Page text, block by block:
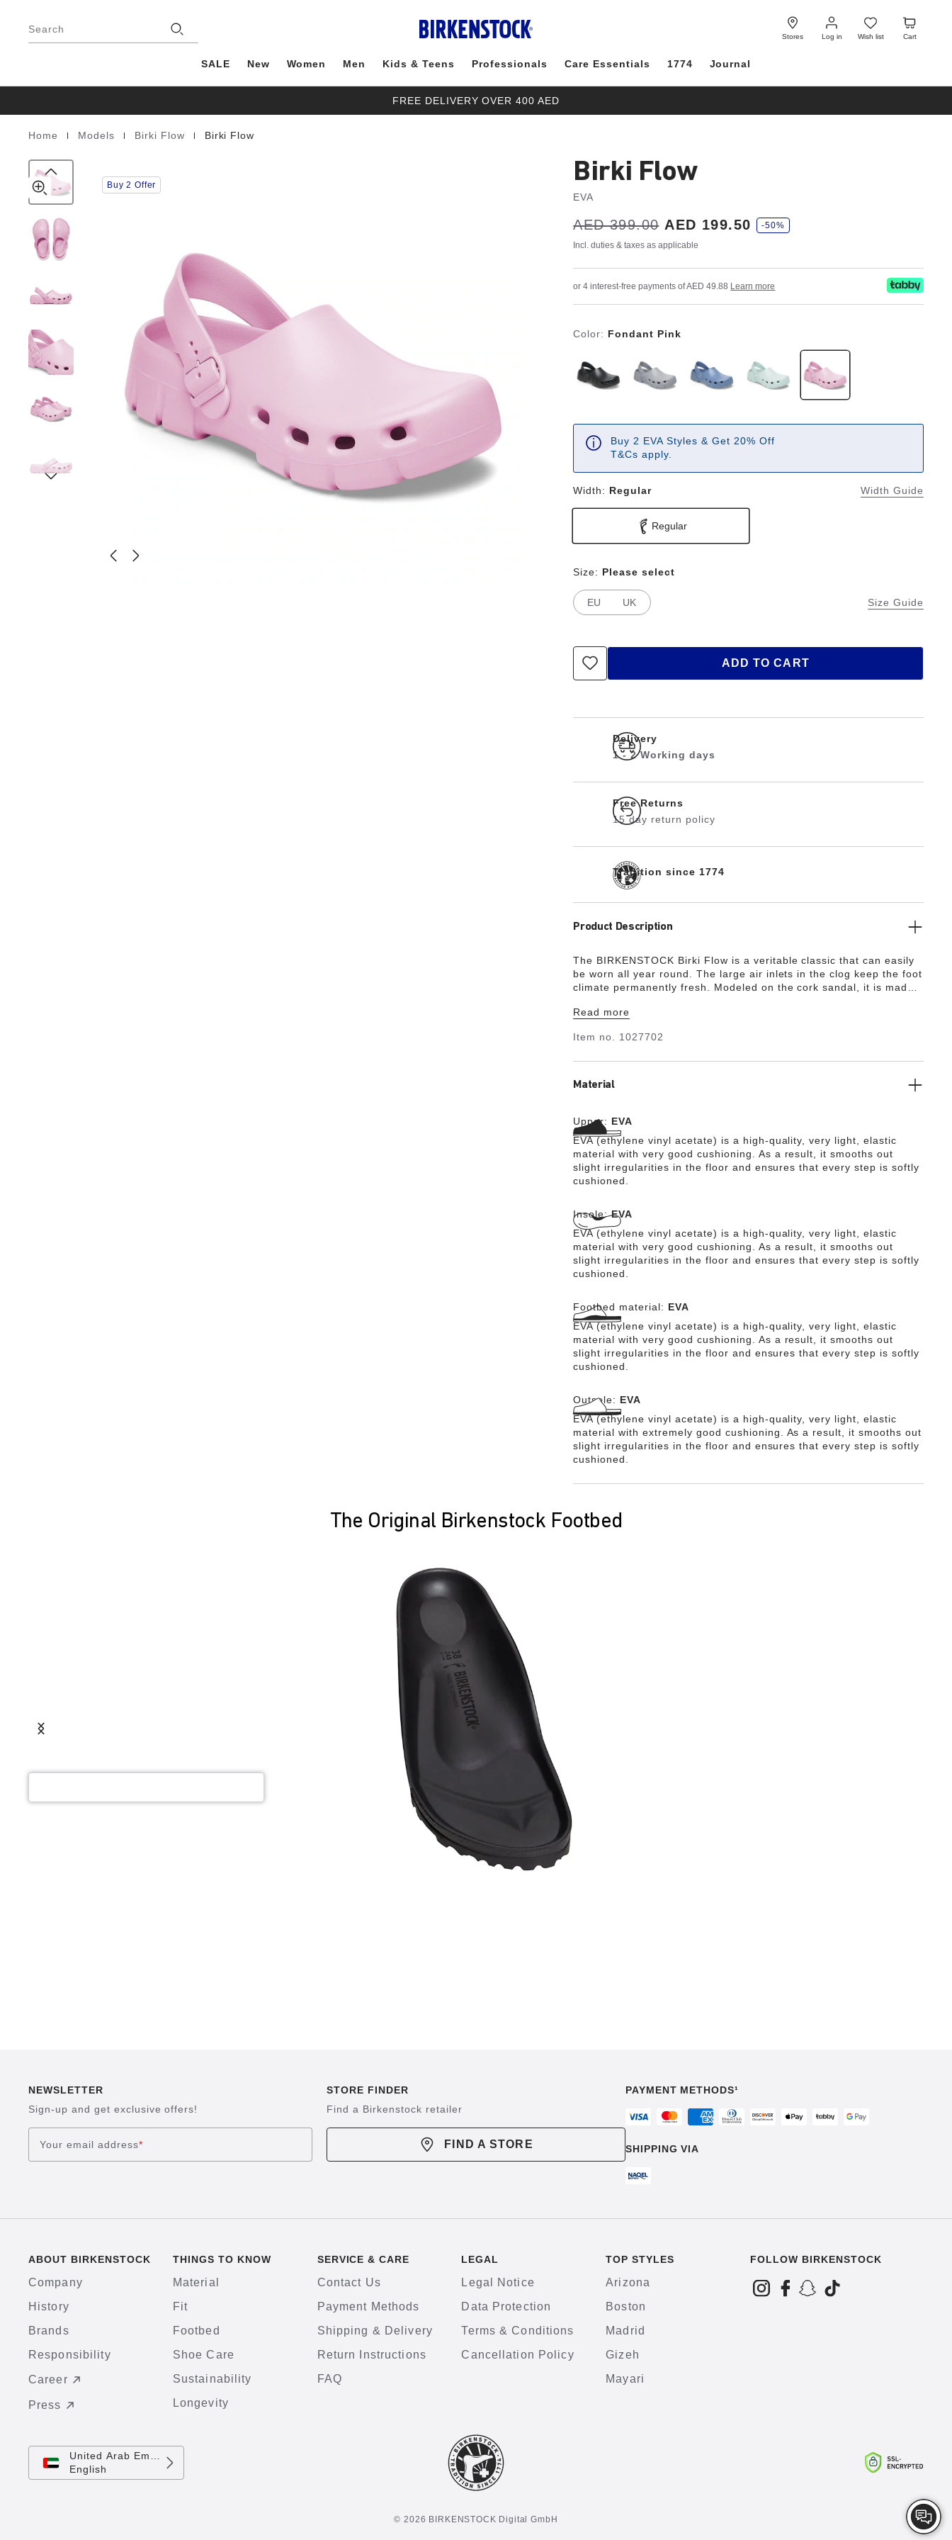
Search
Stores Log in
Log
in
Wish list
Wish
list
Cart
Cart
SALE New Women Men Kids & Teens Professionals Care Essentials 1774 Journal
FREE DELIVERY OVER 400 AED
Homepage
Home Models Birki Flow Birki Flow
Buy 2 Offer Birki Flow
EVA
Was:
AED 399.00
is AED 199.50
s
a
e
-50%
Incl. duties & taxes as applicable
or 4 interest-free payments of AED 49.88 Learn more
Color: Fondant Pink
Buy 2 EVA Styles & Get 20% Off
T&Cs apply.
Width: Regular Width Guide
Regular
Size Guide
Size: Please select
EU UK
ADD TO CART
Delivery
1 - 2 Working days
Free Returns
15 day return policy
Tradition since 1774
Product Description
The BIRKENSTOCK Birki Flow is a veritable classic that can easily
be worn all year round. The large air inlets in the clog keep the foot
climate permanently fresh. Modeled on the cork sandal, it is made
The high-quality, odor-neutral EVA has been tested for harmful
fashionable, light, highly elastic, waterproof, and skin-friendly.
Read more
Item no. 1027702
Material
product
Upper: EVA
EVA (ethylene vinyl acetate) is a high-quality, very light, elastic
material with very good cushioning. As a result, it smooths out
slight irregularities in the floor and ensures that every step is softly
cushioned.
Insole:EVA
EVA (ethylene vinyl acetate) is a high-quality, very light, elastic
material with very good cushioning. As a result, it smooths out
slight irregularities in the floor and ensures that every step is softly
cushioned.
Footbed material: EVA
EVA (ethylene vinyl acetate) is a high-quality, very light, elastic
material with very good cushioning. As a result, it smooths out
slight irregularities in the floor and ensures that every step is softly
cushioned.
Outsole: EVA
EVA (ethylene vinyl acetate) is a high-quality, very light, elastic
material with extremely good cushioning. As a result, it smooths out
slight irregularities in the floor and ensures that every step is softly
cushioned.
The Original Birkenstock Footbed
NEWSLETTER
Sign-up and get exclusive offers!
Your email address*
STORE FINDER
Find a Birkenstock retailer
FIND A STORE
PAYMENT METHODS¹
SHIPPING VIA
ABOUT BIRKENSTOCK
Company
History
Brands
Responsibility
Career
Press
THINGS TO KNOW
Material
Fit
Footbed
Shoe Care
Sustainability
Longevity
SERVICE & CARE
Contact Us
Payment Methods
Shipping & Delivery
Return Instructions
FAQ
LEGAL
Legal Notice
Data Protection
Terms & Conditions
Cancellation Policy
TOP STYLES
Arizona
Boston
Madrid
Gizeh
Mayari
FOLLOW BIRKENSTOCK
United Arab Emirates
English
© 2026 BIRKENSTOCK Digital GmbH